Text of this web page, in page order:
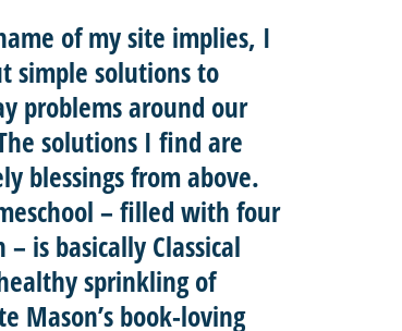
of my site implies, I
simple solutionsto
problems around our
solutions I find are
blessings from above.
– filled with four
– is basically Classical
sprinkling of
Mason’s book-loving